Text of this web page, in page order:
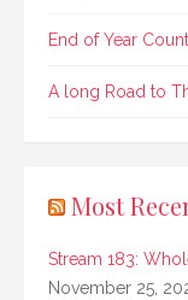
End of Year
A long Road to
Most
Stream 183:
November 25,